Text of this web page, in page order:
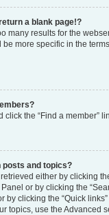
a blank page!?
many results for the
be more specific in the
click the “Find a member”
posts and topics?
either by clicking
or by clicking the
by clicking the “Quick
topics, use the Advanced